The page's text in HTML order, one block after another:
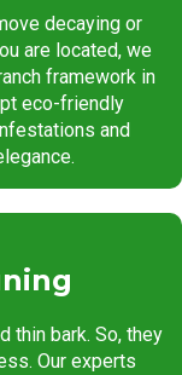
decaying or
are located, we
framework in
eco-friendly
and
thin bark. So, they
Our experts